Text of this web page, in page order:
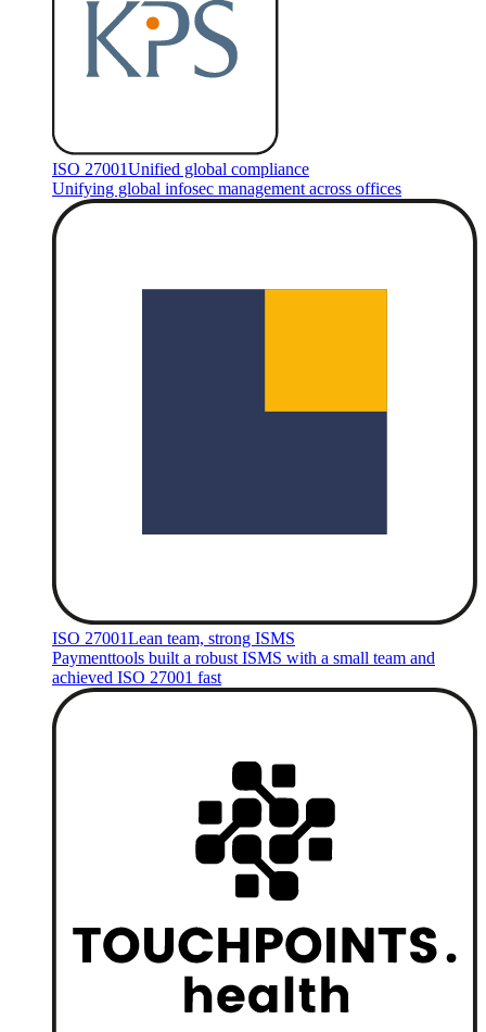
ISO 27001Unified global compliance
Unifying global infosec management across offices
ISO 27001Lean team, strong ISMS
Paymenttools built a robust ISMS with a small team and
achieved ISO 27001 fast